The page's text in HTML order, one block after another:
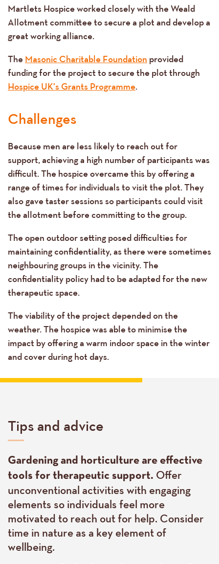
Martlets Hospice worked closely with the Weald
Allotment committee to secure a plot and develop a
great working alliance.
The Masonic Charitable Foundation provided
funding for the project to secure the plot through
Hospice UK's Grants Programme.
Challenges
Because men are less likely to reach out for
support, achieving a high number of participants was
difficult. The hospice overcame this by offering a
range of times for individuals to visit the plot. They
also gave taster sessions so participants could visit
the allotment before committing to the group.
The open outdoor setting posed difficulties for
maintaining confidentiality, as there were sometimes
neighbouring groups in the vicinity. The
confidentiality policy had to be adapted for the new
therapeutic space.
The viability of the project depended on the
weather. The hospice was able to minimise the
impact by offering a warm indoor space in the winter
and cover during hot days.
Tips and advice
Text
Gardening and horticulture are effective
tools for therapeutic support. Offer
unconventional activities with engaging
elements so individuals feel more
motivated to reach out for help. Consider
time in nature as a key element of
wellbeing.